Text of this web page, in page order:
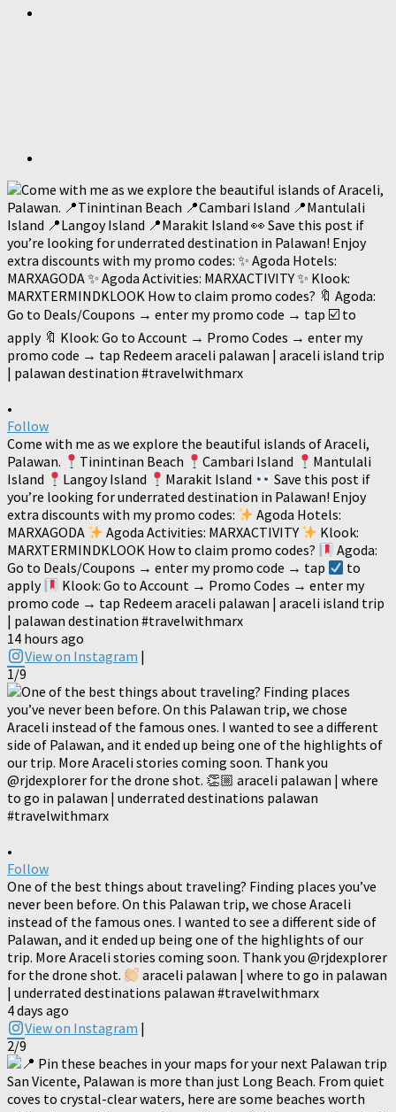
•
Follow
Come with me as we explore the beautiful islands of Araceli,
Palawan.
Tinintinan Beach Cambari Island
Mantulali
Island
Langoy Island Marakit Island
Save this post if
you’re looking for underrated destination in Palawan! Enjoy
extra discounts with my promo codes:
Agoda Hotels:
MARXAGODA
Agoda Activities: MARXACTIVITY
Klook:
MARXTERMINDKLOOK How to claim promo codes?
Agoda:
Go to Deals/Coupons → enter my promo code → tap
to
apply
Klook: Go to Account → Promo Codes → enter my
promo code → tap Redeem araceli palawan | araceli island trip
| palawan destination #travelwithmarx
14 hours ago
View on Instagram |
1/9
•
Follow
One of the best things about traveling? Finding places you’ve
never been before. On this Palawan trip, we chose Araceli
instead of the famous ones. I wanted to see a different side of
Palawan, and it ended up being one of the highlights of our
trip. More Araceli stories coming soon. Thank you @rjdexplorer
for the drone shot.
araceli palawan | where to go in palawan
| underrated destinations palawan #travelwithmarx
4 days ago
View on Instagram |
2/9